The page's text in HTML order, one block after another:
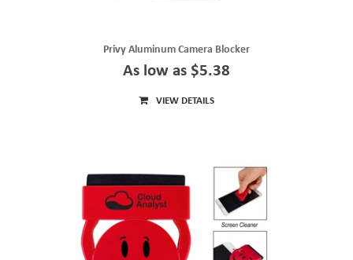
Privy Aluminum Camera Blocker
As low as $5.38
VIEW DETAILS